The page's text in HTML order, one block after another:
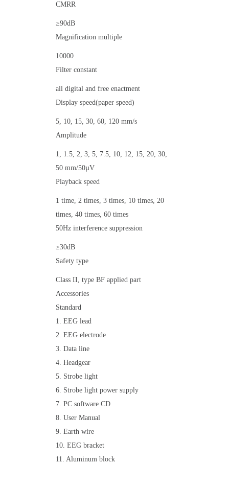
CMRR
≥90dB
Magnification multiple
10000
Filter constant
all digital and free enactment
Display speed(paper speed)
5, 10, 15, 30, 60, 120 mm/s
Amplitude
1, 1.5, 2, 3, 5, 7.5, 10, 12, 15, 20, 30,
50 mm/50µV
Playback speed
1 time, 2 times, 3 times, 10 times, 20
times, 40 times, 60 times
50Hz interference suppression
≥30dB
Safety type
Class II, type BF applied part
Accessories
Standard
1. EEG lead
2. EEG electrode
3. Data line
4. Headgear
5. Strobe light
6. Strobe light power supply
7. PC software CD
8. User Manual
9. Earth wire
10. EEG bracket
11. Aluminum block